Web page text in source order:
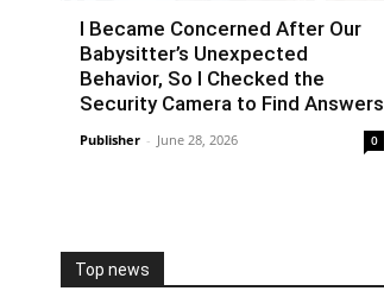
I Became Concerned After Our
Babysitter’s Unexpected
Behavior, So I Checked the
Security Camera to Find Answers
Publisher - June 28, 2026 0
Top news